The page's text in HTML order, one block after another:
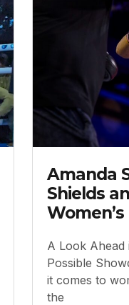
Amanda
Shields
A Look Ahead
Possible
it comes to
the